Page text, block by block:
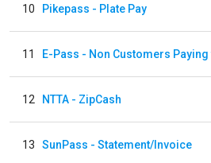
10 Pikepass - Plate Pay
11
12 NTTA - ZipCash
13 SunPass - Statement/Invoice